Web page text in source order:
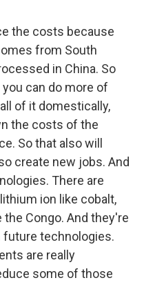
the costs because
from South
in China. So
can do more of
of it domestically,
the costs of the
So that also will
create new jobs. And
There are
ion like cobalt,
Congo. And they're
technologies.
are really
some of those